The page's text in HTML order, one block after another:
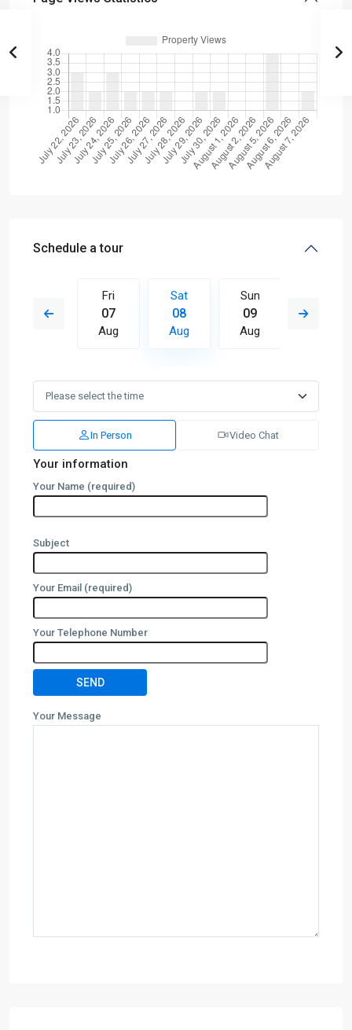
Schedule a tour
16
Fri
07
Aug
Sat
08
Aug
Sun
09
Aug
In Person Video Chat
Your information
Your Name (required)
Subject
Your Email (required)
Your Telephone Number
Your Message